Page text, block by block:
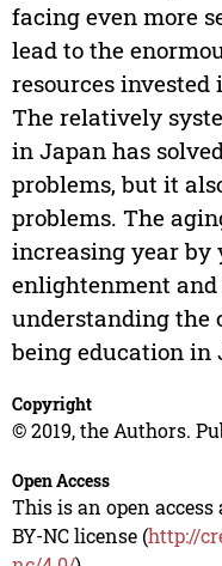
facing even more
lead to the
resources
The relatively
in Japan has
problems, but it
problems. The
increasing year by
enlightenment
understanding
being education in
Copyright
© 2019, the Authors.
Open Access
This is an open
BY-NC license (http://